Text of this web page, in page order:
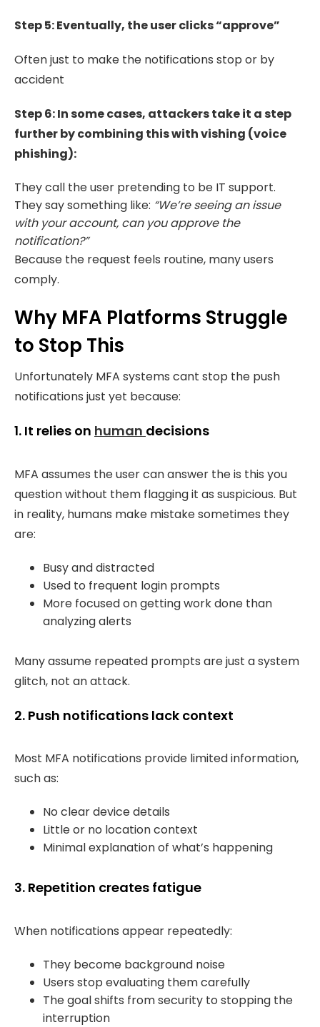
Step 5:Eventually, the user clicks “approve”
Often just to make the notifications stop or by
accident
Step 6: In some cases, attackers take it a step
further by combining this with vishing (voice
phishing):
They call the user pretending to be IT support.
They say something like: “We’re seeing an issue
with your account, can you approve the
notification?”
Because the request feels routine, many users
comply.
Why MFA Platforms Struggle
to Stop This
Unfortunately MFA systems cant stop the push
notifications just yet because:
1. It relies on human decisions
MFA assumes the user can answer the is this you
question without them flagging it as suspicious. But
in reality, humans make mistake sometimes they
are:
Busy and distracted
Used to frequent login prompts
More focused on getting work done than
analyzing alerts
Many assume repeated prompts are just a system
glitch, not an attack.
2. Push notifications lack context
Most MFA notifications provide limited information,
such as:
No clear device details
Little or no location context
Minimal explanation of what’s happening
3. Repetition creates fatigue
When notifications appear repeatedly:
They become background noise
Users stop evaluating them carefully
The goal shifts from security to stopping the
interruption